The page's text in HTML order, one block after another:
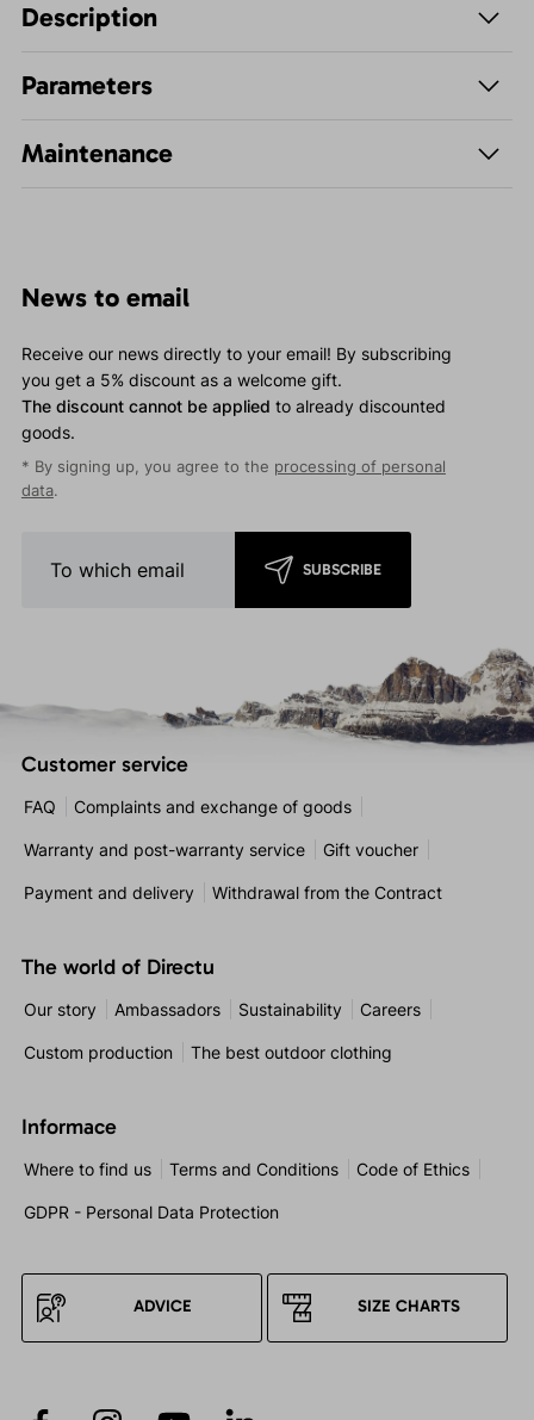
Description
Parameters
Maintenance
News to email
Receive our news directly to your email! By subscribing
you get a 5% discount as a welcome gift.
The discount cannot be applied to already discounted
goods.
* By signing up, you agree to the processing of personal
data.
SUBSCRIBE
Customer service
FAQ Complaints and exchange of goods
Warranty and post-warranty service Gift voucher
Payment and delivery Withdrawal from the Contract
The world of Directu
Our story Ambassadors Sustainability Careers
Custom production The best outdoor clothing
Informace
Where to find us Terms and Conditions Code of Ethics
GDPR - Personal Data Protection
ADVICE SIZE CHARTS